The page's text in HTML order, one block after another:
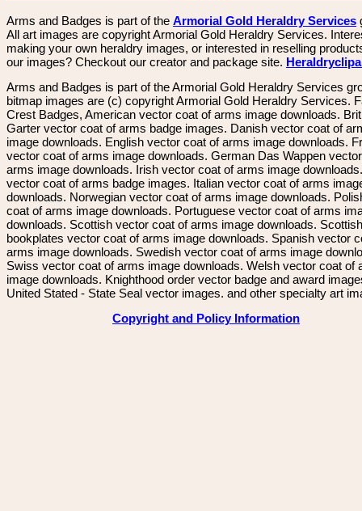
Arms and Badges is part of the Armorial Gold Heraldry Services
All art images are copyright Armorial Gold Heraldry Services.
making your own heraldry images, or interested in reselling
our images? Checkout our creator and package site.
Arms and Badges is part of the Armorial Gold Heraldry Services
bitmap images are (c) copyright Armorial Gold Heraldry Services.
Crest Badges, American vector coat of arms image downloads.
Garter vector coat of arms badge images. Danish vector coat of
image downloads. English vector coat of arms image downloads.
vector coat of arms image downloads. German Das Wappen
arms image downloads. Irish vector coat of arms image
vector coat of arms badge images. Italian vector coat of arms
downloads. Norwegian vector coat of arms image downloads.
coat of arms image downloads. Portuguese vector coat of arms
downloads. Scottish vector coat of arms image downloads. Scottish
bookplates vector coat of arms image downloads. Spanish vector
arms image downloads. Swedish vector coat of arms image
Swiss vector coat of arms image downloads. Welsh vector coat of
image downloads. Knighthood order vector badge and award
United Stated - State Seal vector images. and other specialty art
Copyright and Policy Information